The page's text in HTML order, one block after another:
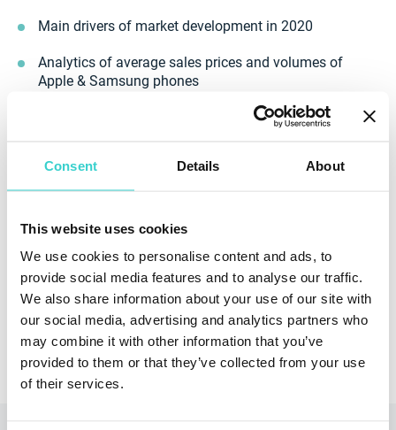
Consent Details About
This website uses cookies
We use cookies to personalise content and ads, to
provide social media features and to analyse our traffic.
We also share information about your use of our site with
our social media, advertising and analytics partners who
may combine it with other information that you’ve
provided to them or that they’ve collected from your use
of their services.
Main drivers of market development in 2020
Analytics of average sales prices and volumes of
Apple & Samsung phones
Growth in the volume of the phones sold by our
Stay tuned for the NSYS blog to be on the cutting-edge
of the industry. New digest coming soon.